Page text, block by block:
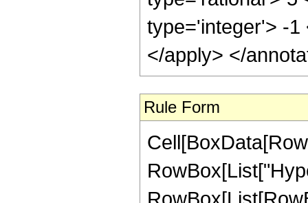
type='integer'> -1
</apply> </
Rule Form